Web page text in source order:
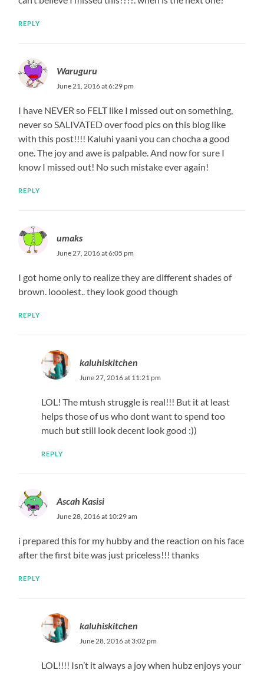
REPLY
Waruguru
June 21, 2016 at 6:29 pm
I have NEVER so FELT like I missed out on something,
never so SALIVATED over food pics on this blog like
with this post!!!! Kaluhi yaani you can chocha a good
one. The joy and awe is palpable. And now for sure I
know I missed out! No such mistake ever again!
REPLY
umaks
June 27, 2016 at 6:05 pm
I got home only to realize they are different shades of
brown. looolest.. they look good though
REPLY
kaluhiskitchen
June 27, 2016 at 11:21 pm
LOL! The mtush struggle is real!!! But it at least
helps those of us who dont want to spend too
much but still look decent look good :))
REPLY
Ascah Kasisi
June 28, 2016 at 10:29 am
i prepared this for my hubby and the reaction on his face
after the first bite was just priceless!!! thanks
REPLY
kaluhiskitchen
June 28, 2016 at 3:02 pm
LOL!!!! Isn’t it always a joy when hubz enjoys your